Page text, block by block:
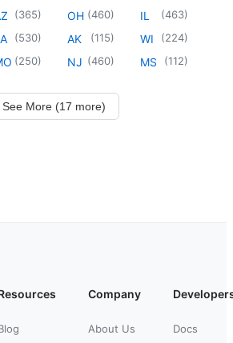
(365)
(530)
(250)
OH (460)
AK (115)
NJ (460)
IL (463)
WI (224)
MS (112)
See More (17 more)
Company
About Us Docs